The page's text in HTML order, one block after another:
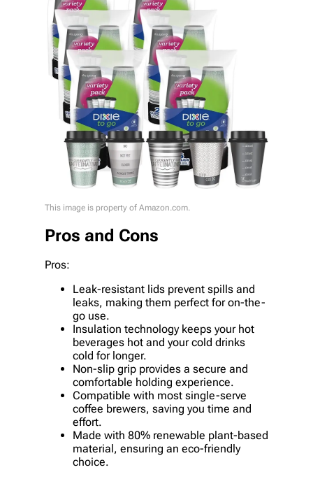
This image is property of Amazon.com.
Pros and Cons
Pros:
Leak-resistant lids prevent spills and
leaks, making them perfect for on-the-
go use.
Insulation technology keeps your hot
beverages hot and your cold drinks
cold for longer.
Non-slip grip provides a secure and
comfortable holding experience.
Compatible with most single-serve
coffee brewers, saving you time and
effort.
Made with 80% renewable plant-based
material, ensuring an eco-friendly
choice.